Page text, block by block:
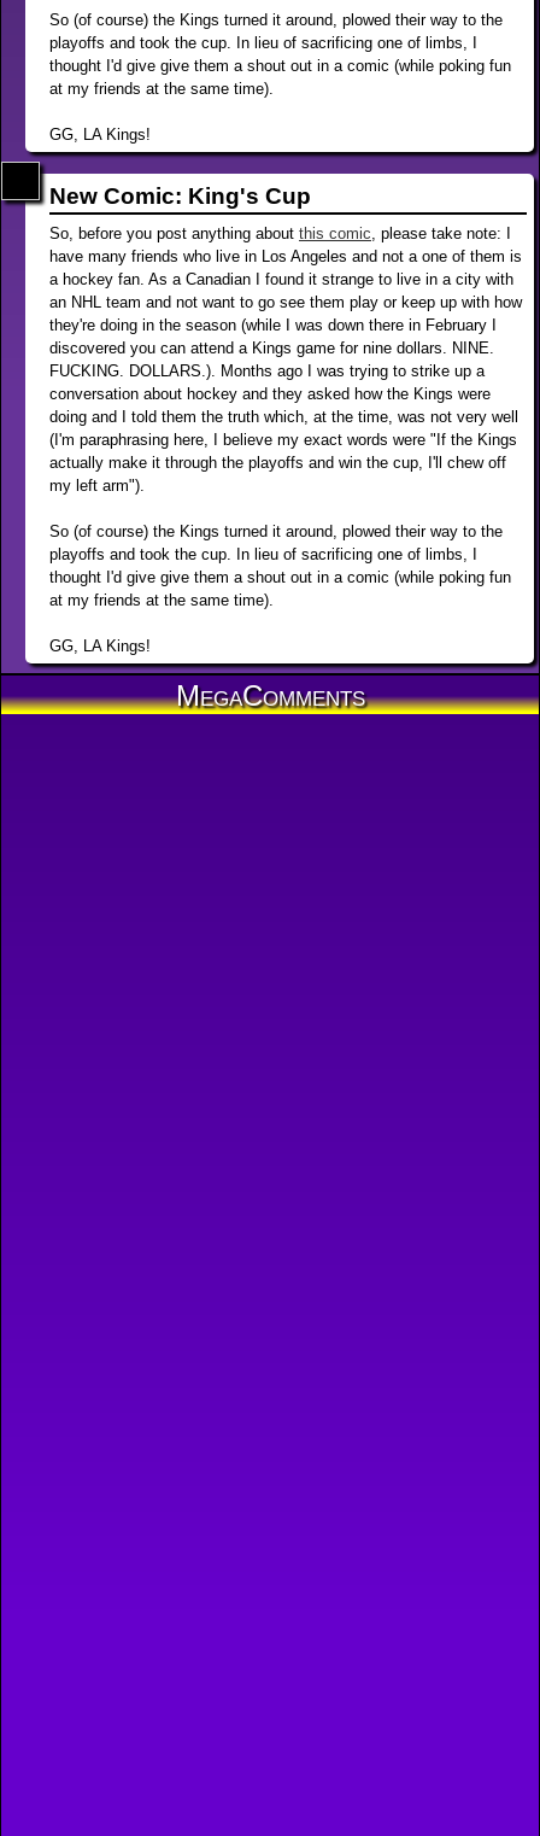
So (of course) the Kings turned it around, plowed their way to the
playoffs and took the cup. In lieu of sacrificing one of limbs, I
thought I'd give give them a shout out in a comic (while poking fun
at my friends at the same time).
GG, LA Kings!
New Comic: King's Cup
So, before you post anything about this comic, please take note: I
have many friends who live in Los Angeles and not a one of them is
a hockey fan. As a Canadian I found it strange to live in a city with
an NHL team and not want to go see them play or keep up with how
they're doing in the season (while I was down there in February I
discovered you can attend a Kings game for nine dollars. NINE.
FUCKING. DOLLARS.). Months ago I was trying to strike up a
conversation about hockey and they asked how the Kings were
doing and I told them the truth which, at the time, was not very well
(I'm paraphrasing here, I believe my exact words were "If the Kings
actually make it through the playoffs and win the cup, I'll chew off
my left arm").
So (of course) the Kings turned it around, plowed their way to the
playoffs and took the cup. In lieu of sacrificing one of limbs, I
thought I'd give give them a shout out in a comic (while poking fun
at my friends at the same time).
GG, LA Kings!
MegaComments